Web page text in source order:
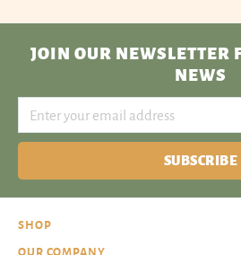
JOIN OUR NEWSLETTER
NEWS
SUBSCRIBE
SHOP
OUR COMPANY